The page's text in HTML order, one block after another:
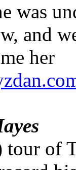
was
and
her
tour of